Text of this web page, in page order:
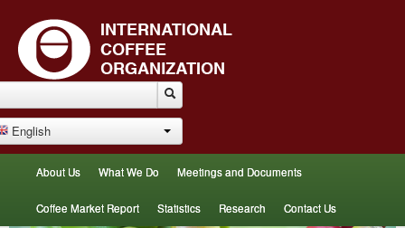
English
About Us What We Do Meetings and Documents
Coffee Market Report Statistics Research Contact Us